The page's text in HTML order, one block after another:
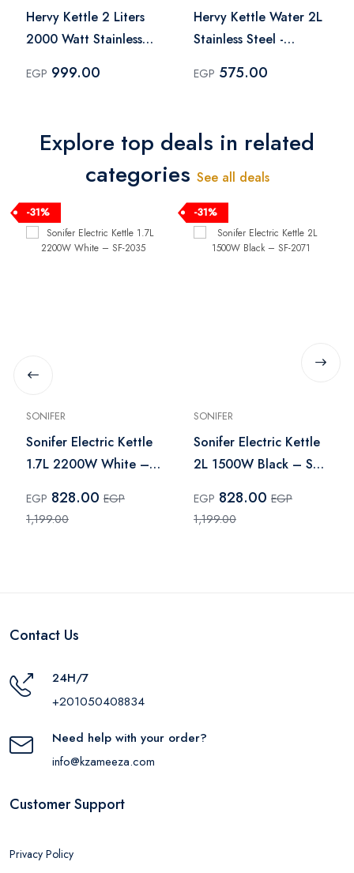
Hervy Kettle 2 Liters
2000 Watt Stainless
EGP 999.00
Hervy Kettle Water 2L
Stainless Steel -
EGP 575.00
Explore top deals in related
categories See all deals
-31%
SONIFER
Sonifer Electric Kettle
1.7L 2200W White –
EGP 828.00 EGP
1,199.00
-31%
SONIFER
Sonifer Electric Kettle
2L 1500W Black – SF-
EGP 828.00 EGP
1,199.00
Contact Us
24H/7
+201050408834
Need help with your order?
info@kzameeza.com
Customer Support
Privacy Policy